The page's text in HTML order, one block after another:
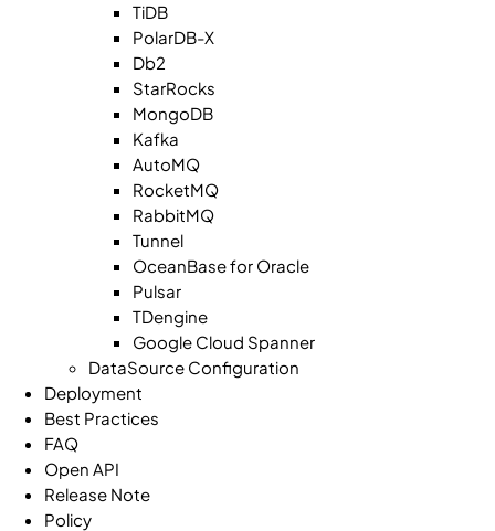
TiDB
PolarDB-X
Db2
StarRocks
MongoDB
Kafka
AutoMQ
RocketMQ
RabbitMQ
Tunnel
OceanBase for Oracle
Pulsar
TDengine
Google Cloud Spanner
DataSource Configuration
Deployment
Best Practices
FAQ
Open API
Release Note
Policy